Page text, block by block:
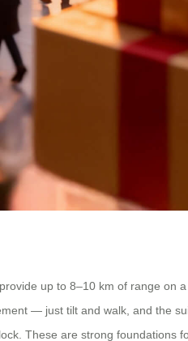
up to 8–10 km of range on
— just tilt and walk, and the
These are strong foundations